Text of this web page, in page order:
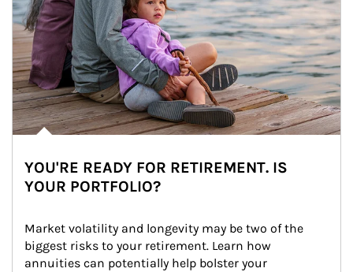
YOU'RE READY FOR RETIREMENT. IS
YOUR PORTFOLIO?
Market volatility and longevity may be two of the
biggest risks to your retirement. Learn how
annuities can potentially help bolster your